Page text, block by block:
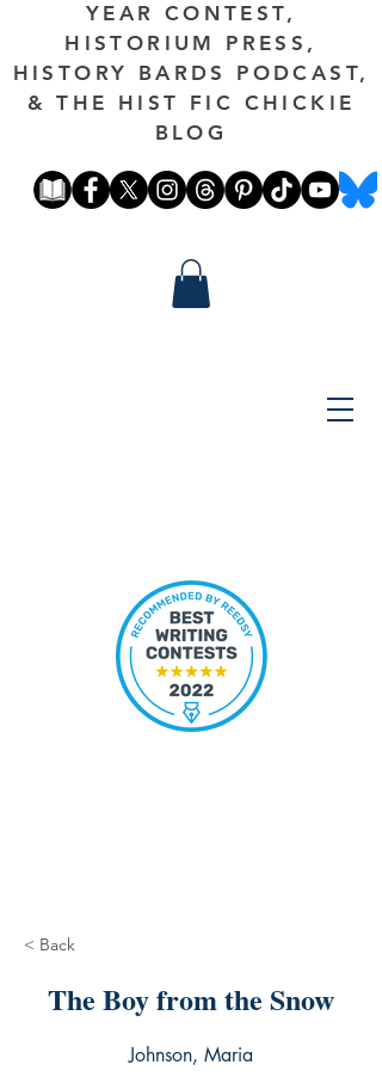
YEAR CONTEST,
HISTORIUM PRESS,
HISTORY BARDS PODCAST,
& THE HIST FIC CHICKIE
BLOG
< Back
The Boy from the Snow
Johnson, Maria